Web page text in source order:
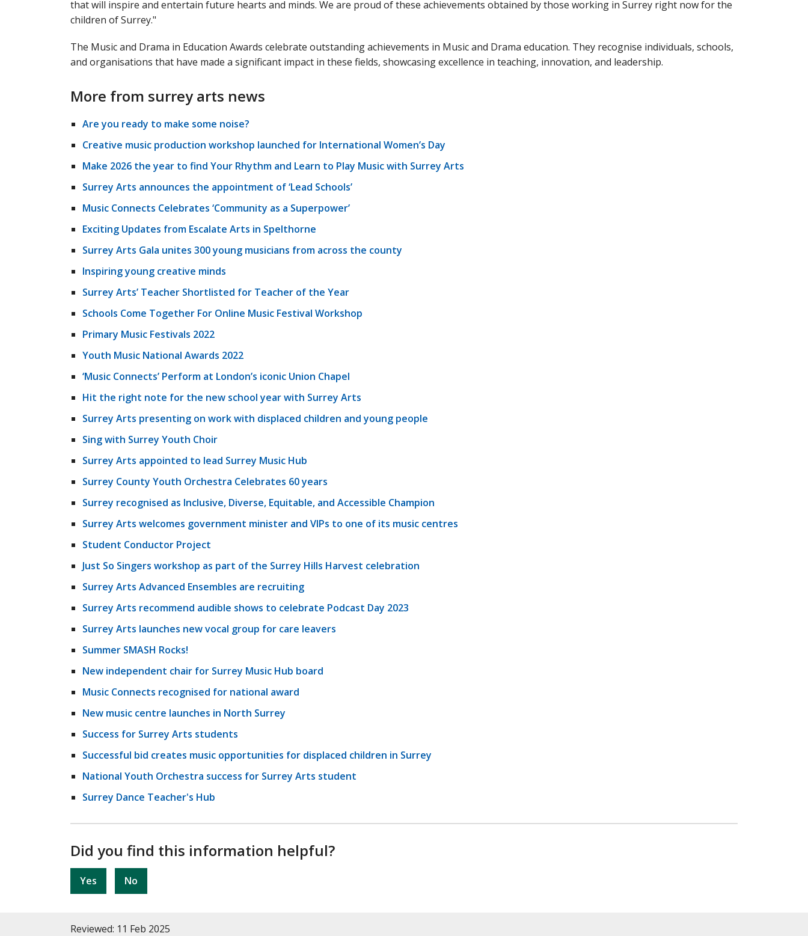
that will inspire and entertain future hearts and minds. We are proud of these achievements obtained by those working in Surrey right now for the
children of Surrey."
The Music and Drama in Education Awards celebrate outstanding achievements in Music and Drama education. They recognise individuals, schools,
and organisations that have made a significant impact in these fields, showcasing excellence in teaching, innovation, and leadership.
More from surrey arts news
Are you ready to make some noise?
Creative music production workshop launched for International Women’s Day
Make 2026 the year to find Your Rhythm and Learn to Play Music with Surrey Arts
Surrey Arts announces the appointment of ‘Lead Schools’
Music Connects Celebrates ‘Community as a Superpower’
Exciting Updates from Escalate Arts in Spelthorne
Surrey Arts Gala unites 300 young musicians from across the county
Inspiring young creative minds
Surrey Arts’ Teacher Shortlisted for Teacher of the Year
Schools Come Together For Online Music Festival Workshop
Primary Music Festivals 2022
Youth Music National Awards 2022
‘Music Connects’ Perform at London’s iconic Union Chapel
Hit the right note for the new school year with Surrey Arts
Surrey Arts presenting on work with displaced children and young people
Sing with Surrey Youth Choir
Surrey Arts appointed to lead Surrey Music Hub
Surrey County Youth Orchestra Celebrates 60 years
Surrey recognised as Inclusive, Diverse, Equitable, and Accessible Champion
Surrey Arts welcomes government minister and VIPs to one of its music centres
Student Conductor Project
Just So Singers workshop as part of the Surrey Hills Harvest celebration
Surrey Arts Advanced Ensembles are recruiting
Surrey Arts recommend audible shows to celebrate Podcast Day 2023
Surrey Arts launches new vocal group for care leavers
Summer SMASH Rocks!
New independent chair for Surrey Music Hub board
Music Connects recognised for national award
New music centre launches in North Surrey
Success for Surrey Arts students
Successful bid creates music opportunities for displaced children in Surrey
National Youth Orchestra success for Surrey Arts student
Surrey Dance Teacher's Hub
Did you find this information helpful?
Yes No
Reviewed: 11 Feb 2025